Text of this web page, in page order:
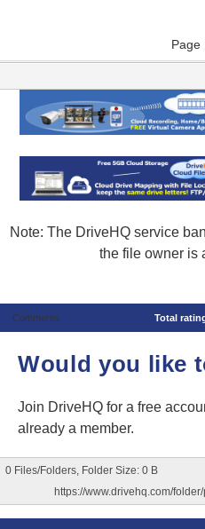
Note: The DriveHQ service
the file owner is
Comments Total
Would you like
Join DriveHQ for a free
already a member.
0 Files/Folders, Folder Size: 0 B
https://www.drivehq.com/